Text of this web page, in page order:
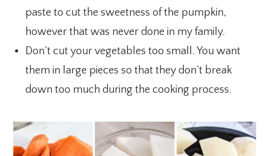
paste to cut the sweetness of the pumpkin,
however that was never done in my family.
Don’t cut your vegetables too small. You want
them in large pieces so that they don’t break
down too much during the cooking process.